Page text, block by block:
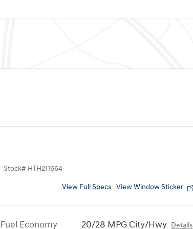
Stock# HTH211664
View Full Specs View Window Sticker
Fuel Economy 20/28 MPG City/Hwy Details